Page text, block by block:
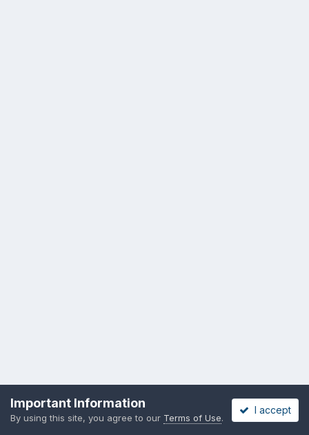
Important Information
By using this site, you agree to our Terms of Use.
I accept